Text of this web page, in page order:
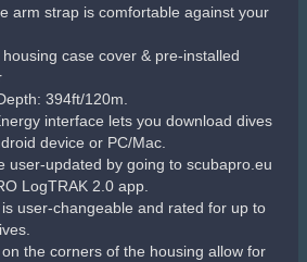
arm strap is comfortable against your
case cover & pre-installed
394ft/120m.
interface lets you download dives
device or PC/Mac.
user-updated by going to scubapro.eu
LogTRAK 2.0 app.
user-changeable and rated for up to
the corners of the housing allow for